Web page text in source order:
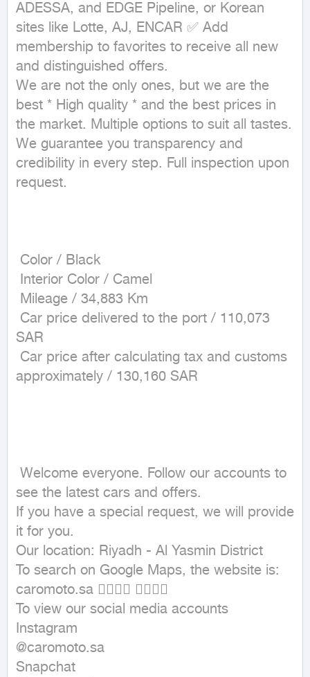
ADESSA, and EDGE Pipeline, or Korean
sites like Lotte, AJ, ENCAR ✅ Add
membership to favorites to receive all new
and distinguished offers.
We are not the only ones, but we are the
best * High quality * and the best prices in
the market. Multiple options to suit all tastes.
We guarantee you transparency and
credibility in every step. Full inspection upon
request.
SAR
approximately / 130,160 SAR
see the latest cars and offers.
If you have a special request, we will provide
it for you.
Our location: Riyadh - Al Yasmin District
To search on Google Maps, the website is:
caromoto.sa 👇🏼👇🏼 👇🏼👇🏼
To view our social media accounts
Instagram
@caromoto.sa
Snapchat